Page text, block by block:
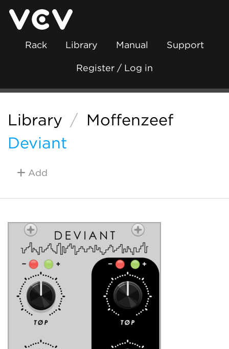
Rack Library Manual Support
Register / Log in
Library / Moffenzeef
Deviant
Add